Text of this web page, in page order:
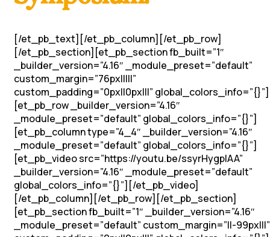
[/et_pb_text][/et_pb_column][/et_pb_row]
[/et_pb_section][et_pb_section fb_built=”1″
_builder_version=”4.16″ _module_preset=”default”
custom_margin=”76px|||||”
custom_padding=”0px||0px|||” global_colors_info=”{}”]
[et_pb_row _builder_version=”4.16″
_module_preset=”default” global_colors_info=”{}”]
[et_pb_column type=”4_4″ _builder_version=”4.16″
_module_preset=”default” global_colors_info=”{}”]
[et_pb_video src=”https://youtu.be/ssyrHygplAA”
_builder_version=”4.16″ _module_preset=”default”
global_colors_info=”{}”][/et_pb_video]
[/et_pb_column][/et_pb_row][/et_pb_section]
[et_pb_section fb_built=”1″ _builder_version=”4.16″
_module_preset=”default” custom_margin=”||-99px|||”